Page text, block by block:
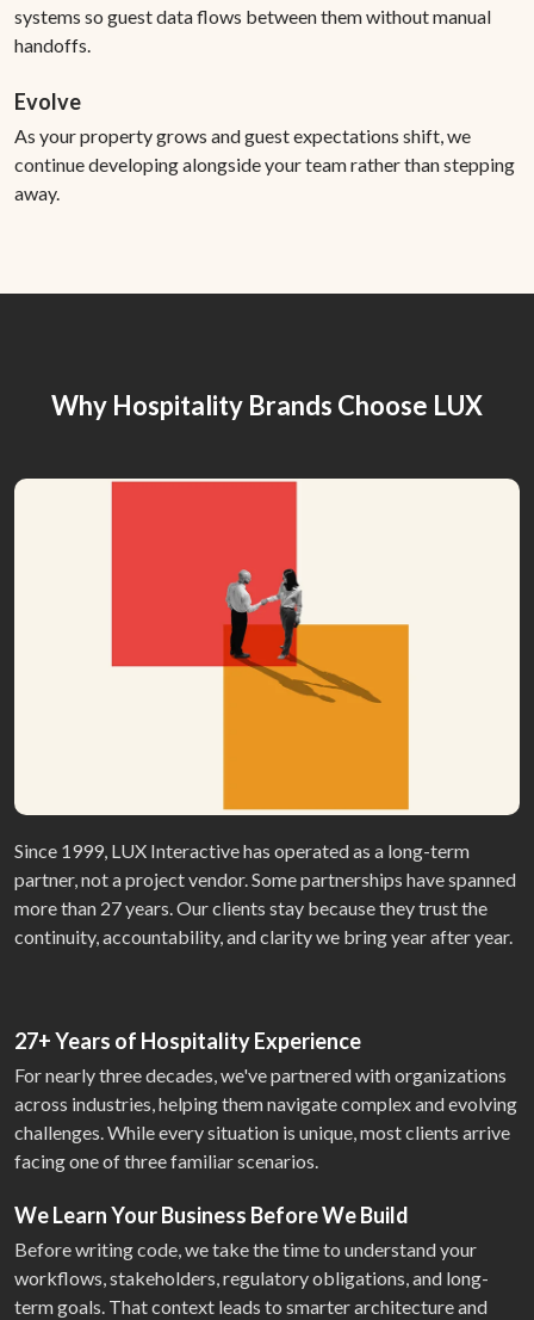
systems so guest data flows between them without manual
handoffs.
Evolve
As your property grows and guest expectations shift, we
continue developing alongside your team rather than stepping
away.
Why Hospitality Brands Choose LUX
Since 1999, LUX Interactive has operated as a long-term
partner, not a project vendor. Some partnerships have spanned
more than 27 years. Our clients stay because they trust the
continuity, accountability, and clarity we bring year after year.
27+ Years of Hospitality Experience
For nearly three decades, we've partnered with organizations
across industries, helping them navigate complex and evolving
challenges. While every situation is unique, most clients arrive
facing one of three familiar scenarios.
We Learn Your Business Before We Build
Before writing code, we take the time to understand your
workflows, stakeholders, regulatory obligations, and long-
term goals. That context leads to smarter architecture and